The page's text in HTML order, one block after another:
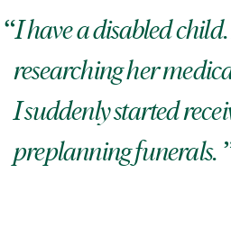
I have a disabled
researching her
I suddenly started
preplanning funerals.